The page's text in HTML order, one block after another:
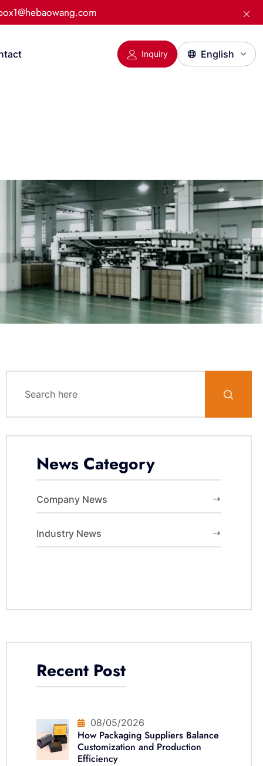
Inquiry
News Category
Company News
Industry News
Recent Post
08/05/2026
How Packaging Suppliers Balance
Customization and Production
Efficiency